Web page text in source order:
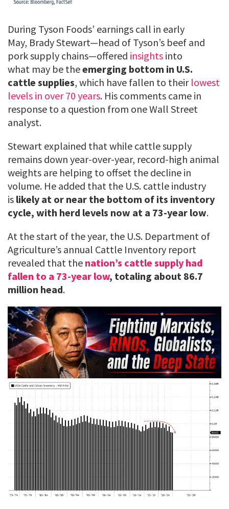
During Tyson Foods’ earnings call in early
May, Brady Stewart—head of Tyson’s beef and
pork supply chains—offered insights into
what may be theemerging bottom in U.S.
cattle supplies, which have fallen to their lowest
levels in over 70 years. His comments came in
response to a question from one Wall Street
analyst.
Stewart explained that while cattle supply
remains down year-over-year, record-high animal
weights are helping to offset the decline in
volume. He added that the U.S. cattle industry
is likely at or near the bottom of its inventory
cycle, with herd levels now at a 73-year low.
At the start of the year, the U.S. Department of
Agriculture’s annual Cattle Inventory report
revealed that the nation’s cattle supply had
fallen to a 73-year low, totaling about 86.7
million head.